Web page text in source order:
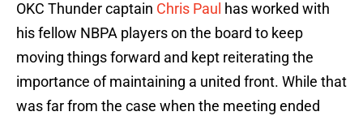
OKC Thunder captain Chris Paul has worked with
his fellow NBPA players on the board to keep
moving things forward and kept reiterating the
importance of maintaining a united front. While that
was far from the case when the meeting ended